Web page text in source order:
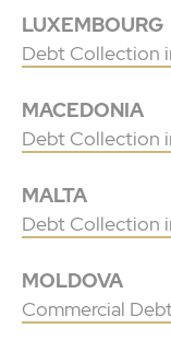
LUXEMBOURG
Debt Collection
MACEDONIA
Debt Collection
MALTA
Debt Collection
MOLDOVA
Commercial